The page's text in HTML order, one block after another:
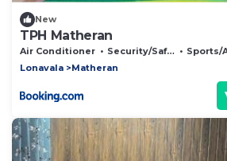
New
TPH Matheran
Air Conditioner Security/Safety
Sports/
Lonavala
Matheran